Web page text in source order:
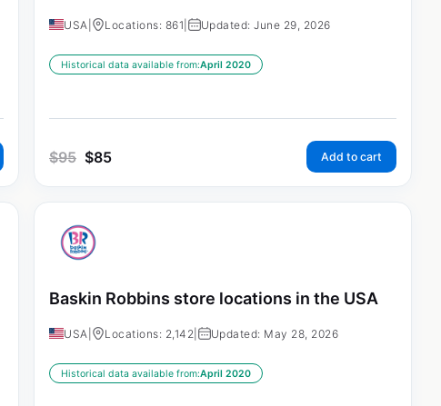
USA Locations: 861 Updated: June 29, 2026
Historical data available from:April 2020
$95 $85 Add to cart
Baskin Robbins store locations in the USA
USA Locations: 2,142 Updated: May 28, 2026
Historical data available from:April 2020